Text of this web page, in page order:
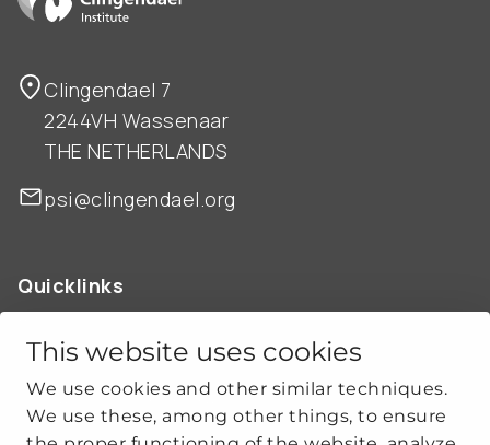
This website uses cookies
We use cookies and other similar techniques.
We use these, among other things, to ensure
Clingendael 7
2244VH Wassenaar
THE NETHERLANDS
psi@clingendael.org
Quicklinks
ABOUT US
OUR WORK
CLIMATE-SECURITY PRACTICES